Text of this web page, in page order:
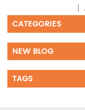
[
CATEGORIES
NEW BLOG
TAGS